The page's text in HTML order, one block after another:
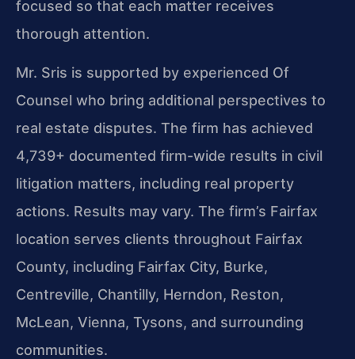
focused so that each matter receives
thorough attention.
Mr. Sris is supported by experienced Of
Counsel who bring additional perspectives to
real estate disputes. The firm has achieved
4,739+ documented firm-wide results in civil
litigation matters, including real property
actions. Results may vary. The firm’s Fairfax
location serves clients throughout Fairfax
County, including Fairfax City, Burke,
Centreville, Chantilly, Herndon, Reston,
McLean, Vienna, Tysons, and surrounding
communities.